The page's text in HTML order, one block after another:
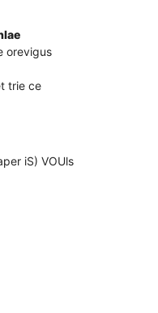
orevigus
trie ce
iS) VOUls